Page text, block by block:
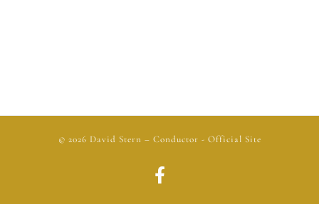
© 2026 David Stern – Conductor - Official Site